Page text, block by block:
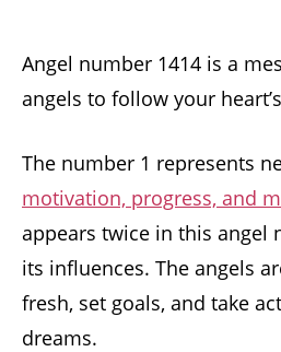
Angel number 1414 is a
angels to follow your
The number 1 represents
motivation, progress, and
appears twice in this angel
its influences. The angels
fresh, set goals, and take
dreams.